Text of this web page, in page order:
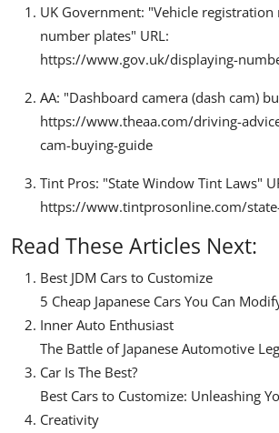
UK Government: "Vehicle registration
number plates" URL:
https://www.gov.uk/displaying-
AA: "Dashboard camera (dash cam)
https://www.theaa.com/driving-
cam-buying-guide
Tint Pros: "State Window Tint Laws"
https://www.tintprosonline.com/
Read These Articles Next:
Best JDM Cars to Customize
5 Cheap Japanese Cars You Can
Inner Auto Enthusiast
The Battle of Japanese Automotive
Car Is The Best?
Best Cars to Customize: Unleashing
Creativity